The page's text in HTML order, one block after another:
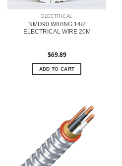
ELECTRICAL
NMD90 WIRING 14/2
ELECTRICAL WIRE 20M
$69.89
ADD TO CART